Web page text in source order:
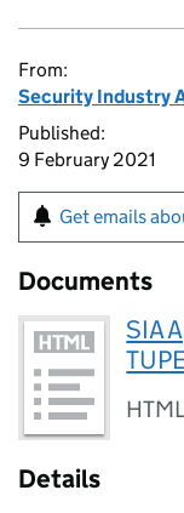
From:
Security Industry
Published:
9 February 2021
Get emails
Documents
SIA
HTML
Details